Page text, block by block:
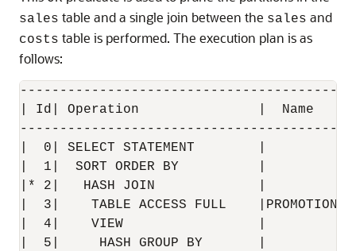
sales table and a single join between the sales and
costs table is performed. The execution plan is as
follows:
| Id| Operation               |  Name
|  0| SELECT STATEMENT        |
|  1|  SORT ORDER BY          |
|* 2|   HASH JOIN             |
|  3|    TABLE ACCESS FULL
|  4|    VIEW                 |          |
|  5|     HASH GROUP BY       |